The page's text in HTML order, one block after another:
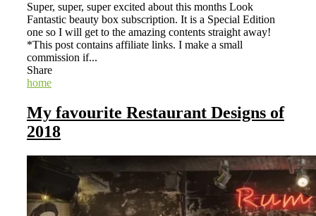
Super, super, super excited about this months Look
Fantastic beauty box subscription. It is a Special Edition
one so I will get to the amazing contents straight away!
*This post contains affiliate links. I make a small
commission if...
Share
home
My favourite Restaurant Designs of
2018